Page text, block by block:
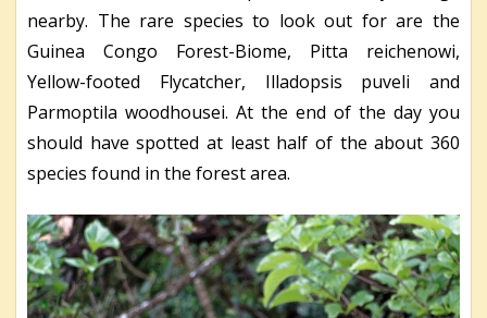
nearby. The rare species to look out for are the
Guinea Congo Forest-Biome, Pitta reichenowi,
Yellow-footed Flycatcher, Illadopsis puveli and
Parmoptila woodhousei. At the end of the day you
should have spotted at least half of the about 360
species found in the forest area.